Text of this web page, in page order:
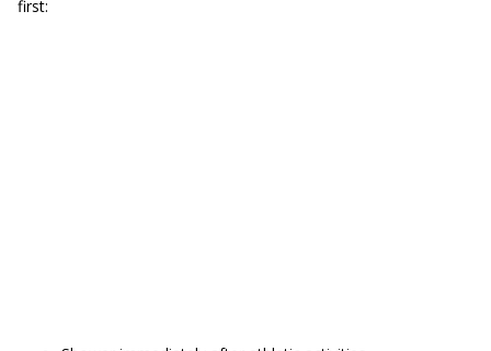
first: